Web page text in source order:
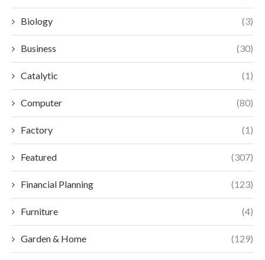
Biology (3)
Business (30)
Catalytic (1)
Computer (80)
Factory (1)
Featured (307)
Financial Planning (123)
Furniture (4)
Garden & Home (129)